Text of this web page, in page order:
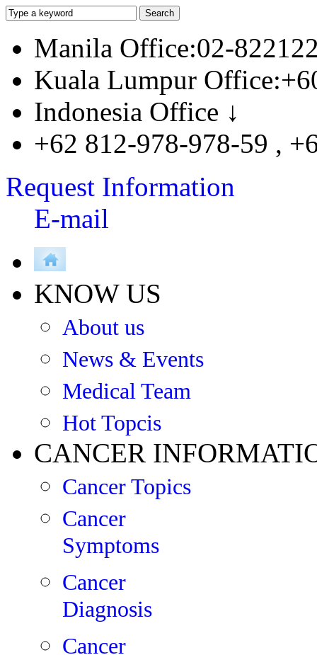
Manila Office:02-
Kuala Lumpur
Indonesia Office ↓
+62 812-978-978-59 ,
Request Information
E-mail
KNOW US
About us
News & Events
Medical Team
Hot Topcis
CANCER
Cancer Topics
Cancer
Symptoms
Cancer
Diagnosis
Cancer